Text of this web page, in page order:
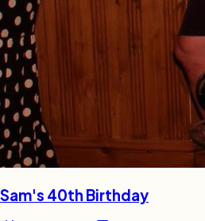
Sam's 40th Birthday